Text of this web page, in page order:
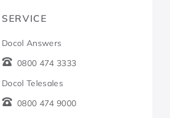
SERVICE
Docol Answers
0800 474 3333
Docol Telesales
0800 474 9000